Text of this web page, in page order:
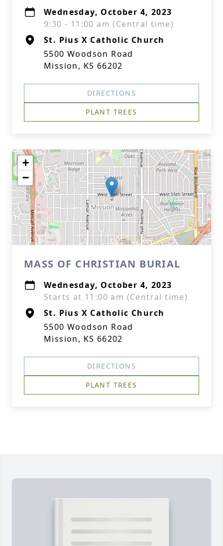
Wednesday, October 4, 2023
9:30 - 11:00 am (Central time)
St. Pius X Catholic Church
5500 Woodson Road
Mission, KS 66202
DIRECTIONS
PLANT TREES
+
−
MASS OF CHRISTIAN BURIAL
Wednesday, October 4, 2023
Starts at 11:00 am (Central time)
St. Pius X Catholic Church
5500 Woodson Road
Mission, KS 66202
DIRECTIONS
PLANT TREES